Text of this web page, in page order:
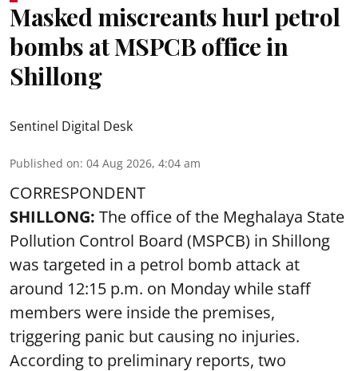
Masked miscreants hurl petrol
bombs at MSPCB office in
Shillong
Sentinel Digital Desk
Published on: 04 Aug 2026, 4:04 am
CORRESPONDENT
SHILLONG: The office of the Meghalaya State
Pollution Control Board (MSPCB) in Shillong
was targeted in a petrol bomb attack at
around 12:15 p.m. on Monday while staff
members were inside the premises,
triggering panic but causing no injuries.
According to preliminary reports, two